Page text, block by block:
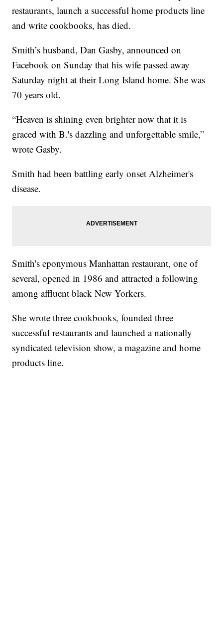
restaurants, launch a successful home products line
and write cookbooks, has died.
Smith’s husband, Dan Gasby, announced on
Facebook on Sunday that his wife passed away
Saturday night at their Long Island home. She was
70 years old.
“Heaven is shining even brighter now that it is
graced with B.'s dazzling and unforgettable smile,”
wrote Gasby.
Smith had been battling early onset Alzheimer's
disease.
Smith's eponymous Manhattan restaurant, one of
several, opened in 1986 and attracted a following
among affluent black New Yorkers.
She wrote three cookbooks, founded three
successful restaurants and launched a nationally
syndicated television show, a magazine and home
products line.